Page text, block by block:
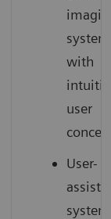
imaging
system
with
intuitive
user
concept
User-
system